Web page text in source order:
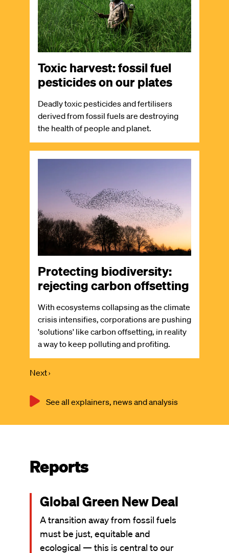
Toxic harvest: fossil fuel
pesticides on our plates
Deadly toxic pesticides and fertilisers
derived from fossil fuels are destroying
the health of people and planet.
Protecting biodiversity:
rejecting carbon offsetting
With ecosystems collapsing as the climate
crisis intensifies, corporations are pushing
'solutions' like carbon offsetting, in reality
a way to keep polluting and profiting.
Next
Next ›
See all explainers, news and analysis
Reports
Global Green New Deal
A transition away from fossil fuels
must be just, equitable and
ecological — this is central to our